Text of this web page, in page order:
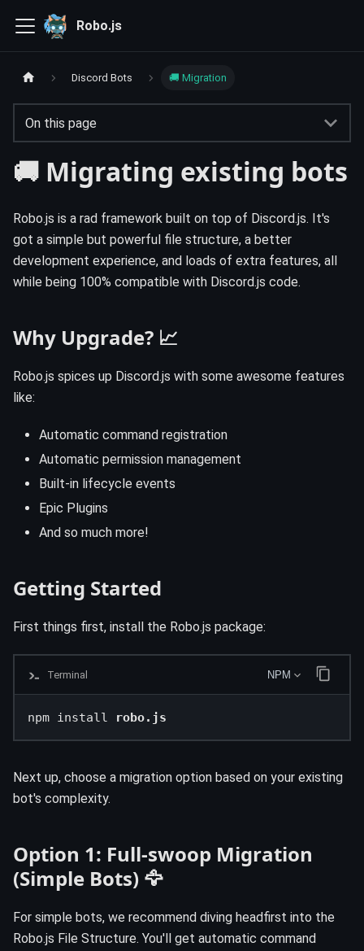
Robo.js
Discord Bots 🚚 Migration
On this page
🚚 Migrating existing bots
Robo.js is a rad framework built on top of Discord.js. It's
got a simple but powerful file structure, a better
development experience, and loads of extra features, all
while being 100% compatible with Discord.js code.
Why Upgrade? 📈
Robo.js spices up Discord.js with some awesome features
like:
Automatic command registration
Automatic permission management
Built-in lifecycle events
Epic Plugins
And so much more!
Getting Started
First things first, install the Robo.js package:
Terminal NPM
npm install robo.js
Next up, choose a migration option based on your existing
bot's complexity.
Option 1: Full-swoop Migration
(Simple Bots) 🦅
For simple bots, we recommend diving headfirst into the
Robo.js File Structure. You'll get automatic command